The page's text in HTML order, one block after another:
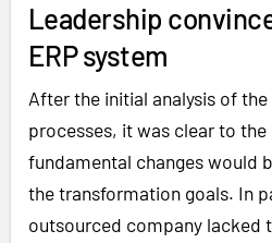
Leadership
ERP system
After the initial analysis of
processes, it was clear to
fundamental changes would
the transformation goals. In
outsourced company lacked